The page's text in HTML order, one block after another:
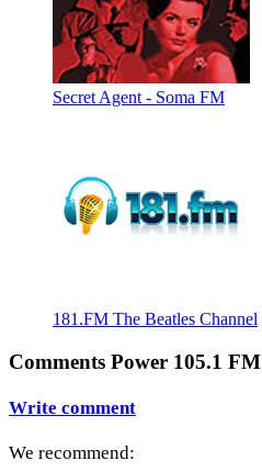
Secret Agent - Soma FM
181.FM The Beatles Channel
Comments Power 105.1 FM
Write comment
We recommend: